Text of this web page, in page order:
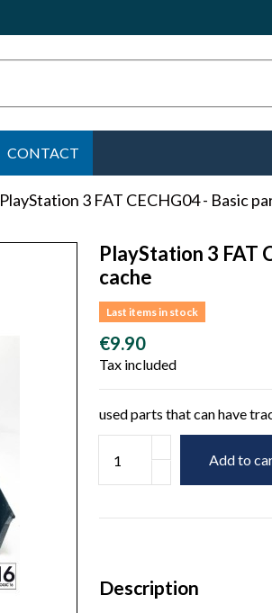
CONTACT
PlayStation 3 FAT CECHG04 - Basic
PlayStation 3 FAT
cache
Last items in stock
€9.90
Tax included
used parts that can have
Add to
Description